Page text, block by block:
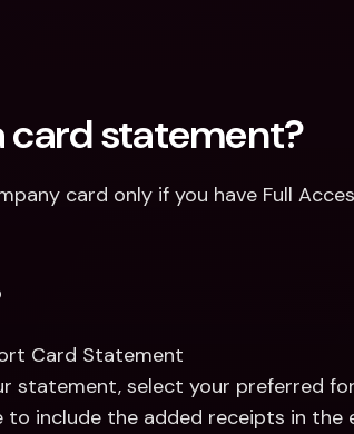
card statement?
card only if you have Full
Card Statement
statement, select your preferred
to include the added receipts in the